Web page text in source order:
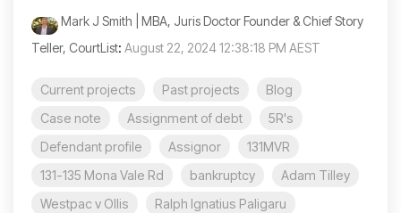
Mark J Smith | MBA, Juris Doctor Founder & Chief Story
Teller, CourtList: August 22, 2024 12:38:18 PM AEST
Current projects Past projects
Blog
Case note
Assignment of debt
5R's
Defendant profile
Assignor
131MVR
131-135 Mona Vale Rd
bankruptcy
Adam Tilley
Westpac v Ollis
Ralph Ignatius Paligaru